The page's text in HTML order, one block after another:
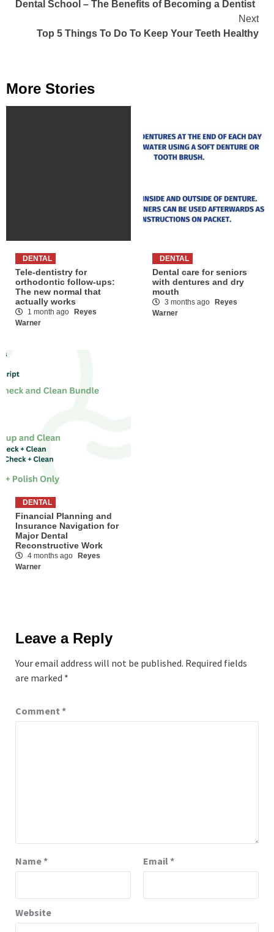
Reading
Dental School – The Benefits of Becoming a Dentist
Next
Top 5 Things To Do To Keep Your Teeth Healthy
More Stories
DENTAL
Tele-dentistry for
orthodontic follow-ups:
The new normal that
actually works
1 month ago Reyes
Warner
DENTAL
Dental care for seniors
with dentures and dry
mouth
3 months ago Reyes
Warner
DENTAL
Financial Planning and
Insurance Navigation for
Major Dental
Reconstructive Work
4 months ago Reyes
Warner
Leave a Reply
Your email address will not be published. Required fields
are marked *
Comment *
Name* Email *
Website